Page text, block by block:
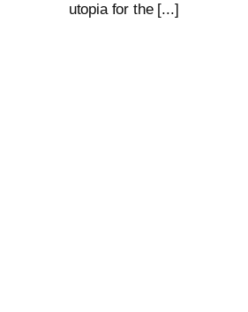
utopia for the [...]